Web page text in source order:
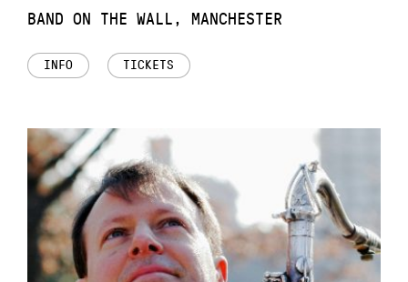
BAND ON THE WALL, MANCHESTER
INFO TICKETS